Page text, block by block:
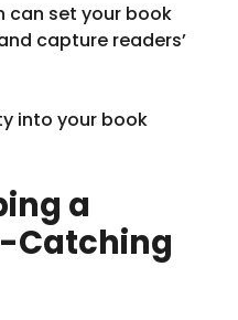
can set your book
capture readers’
into your book
a
Catching